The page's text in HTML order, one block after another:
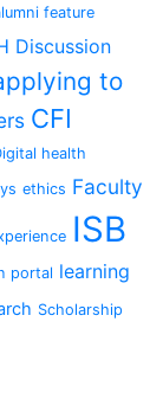
feature
Discussion
to
CFI
health
ethics Faculty
ISB
portal learning
Scholarship